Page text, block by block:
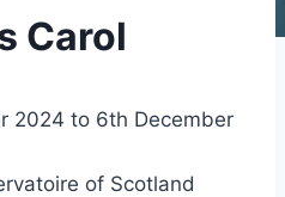
Carol
2024 to 6th December
of Scotland